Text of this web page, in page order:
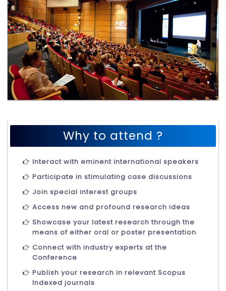
Why to attend ?
Interact with eminent international speakers
Participate in stimulating case discussions
Join special interest groups
Access new and profound research ideas
Showcase your latest research through the
means of either oral or poster presentation
Connect with industry experts at the
Conference
Publish your research in relevant Scopus
Indexed journals